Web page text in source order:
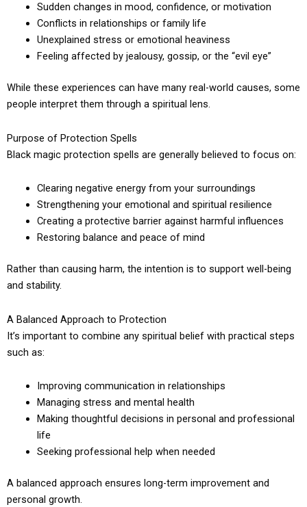
Sudden changes in mood, confidence, or motivation
Conflicts in relationships or family life
Unexplained stress or emotional heaviness
Feeling affected by jealousy, gossip, or the “evil eye”
While these experiences can have many real-world causes, some
people interpret them through a spiritual lens.
Purpose of Protection Spells
Black magic protection spells are generally believed to focus on:
Clearing negative energy from your surroundings
Strengthening your emotional and spiritual resilience
Creating a protective barrier against harmful influences
Restoring balance and peace of mind
Rather than causing harm, the intention is to support well-being
and stability.
A Balanced Approach to Protection
It’s important to combine any spiritual belief with practical steps
such as:
Improving communication in relationships
Managing stress and mental health
Making thoughtful decisions in personal and professional
life
Seeking professional help when needed
A balanced approach ensures long-term improvement and
personal growth.